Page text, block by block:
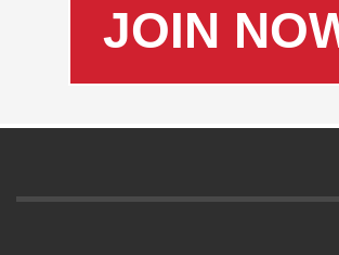
JOIN